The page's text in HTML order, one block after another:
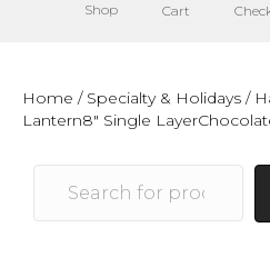
Shop Cart
Home / Specialty & Holidays /
Lantern8″ Single